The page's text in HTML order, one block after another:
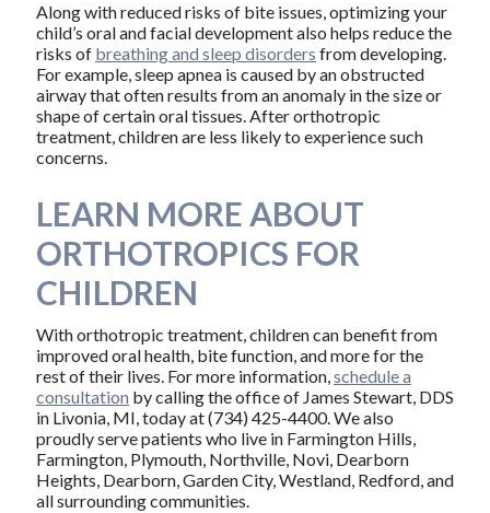
Along with reduced risks of bite issues, optimizing your
child’s oral and facial development also helps reduce the
risks of breathing and sleep disorders from developing.
For example, sleep apnea is caused by an obstructed
airway that often results from an anomaly in the size or
shape of certain oral tissues. After orthotropic
treatment, children are less likely to experience such
concerns.
LEARN MORE ABOUT
ORTHOTROPICS FOR
CHILDREN
With orthotropic treatment, children can benefit from
improved oral health, bite function, and more for the
rest of their lives. For more information,schedule a
consultation by calling the office of James Stewart, DDS
in Livonia, MI, today at (734) 425-4400. We also
proudly serve patients who live in Farmington Hills,
Farmington, Plymouth, Northville, Novi, Dearborn
Heights, Dearborn, Garden City, Westland, Redford, and
all surrounding communities.